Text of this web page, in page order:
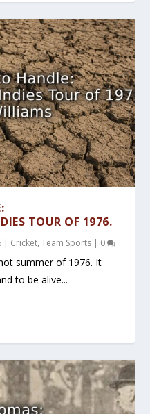
TOUR OF 1976.
| Cricket,Team Sports | 0
summer of 1976. It
to be alive...